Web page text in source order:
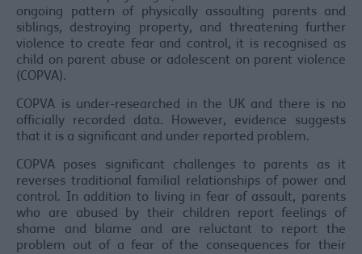
ongoing pattern of physically assaulting parents and
siblings, destroying property, and threatening further
violence to create fear and control, it is recognised as
child on parent abuse or adolescent on parent violence
(COPVA).
COPVA is under-researched in the UK and there is no
officially recorded data. However, evidence suggests
that it is a significant and under reported problem.
COPVA poses significant challenges to parents as it
reverses traditional familial relationships of power and
control. In addition to living in fear of assault, parents
who are abused by their children report feelings of
shame and blame and are reluctant to report the
problem out of a fear of the consequences for their